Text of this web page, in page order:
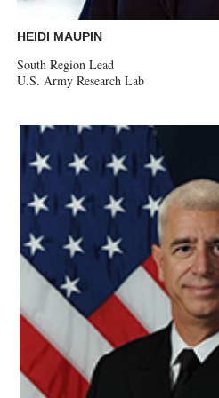
HEIDI MAUPIN
South Region Lead
U.S. Army Research Lab